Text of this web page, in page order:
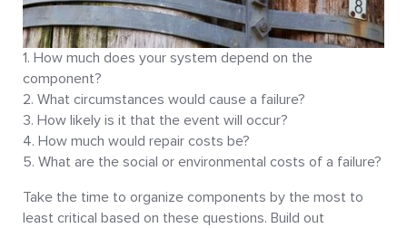
How much does your system depend on the
component?
What circumstances would cause a failure?
How likely is it that the event will occur?
How much would repair costs be?
What are the social or environmental costs of a failure?
Take the time to organize components by the most to
least critical based on these questions. Build out